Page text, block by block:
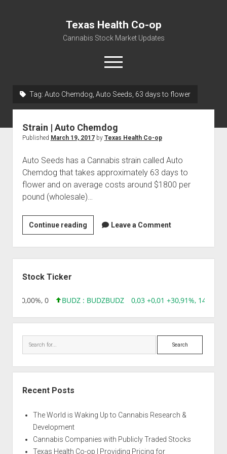
Texas Health Co-op
Cannabis Stock Market Updates
open
menu
Water, Food, Cannabis, Building Material & Clothing Testing
Tag: Auto Chemdog, Auto Seeds, 63 days to flower
Strain | Auto Chemdog
Published March 19, 2017by Texas Health Co-op
Auto Seeds has a Cannabis strain called Auto
Chemdog that takes approximately 63 days to
flower and on average costs around $1800 per
pound (wholesale)…
Continue readingStrain
|
Auto
Chemdog
Leave a Comment
Stock Ticker
0,00 0,00%, 0 BUDZ : BUDZBUDZ 0,03 +0,01 +30,91%, 149286
Search
Recent Posts
The World is Waking Up to Cannabis Research &
Development
Cannabis Companies with Publicly Traded Stocks
Texas Health Co-op | Providing Pricing for